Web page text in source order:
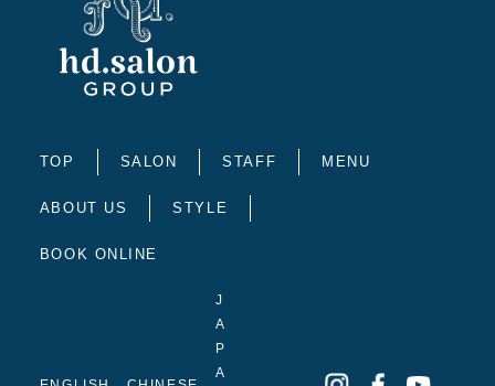
TOP SALON STAFF MENU
ABOUT US STYLE
BOOK ONLINE
J
A
P
A